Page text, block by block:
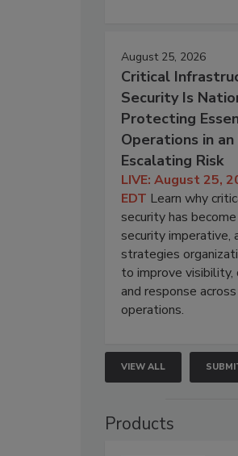
August 25, 2026
Critical
Security Is
Protecting
Operations in an
Escalating Risk
LIVE: August 25,
EDT Learn why
security has
security imperative,
strategies
to improve visibility,
and response
operations.
VIEW ALL
Products